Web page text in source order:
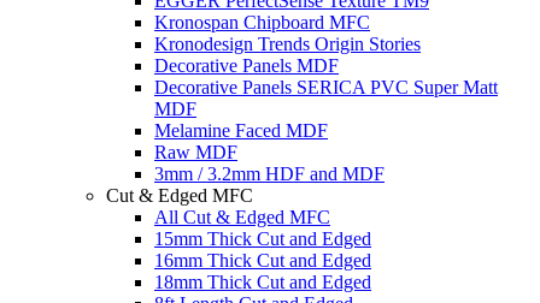
Kronospan Chipboard MFC
Kronodesign Trends Origin Stories
Decorative Panels MDF
Decorative Panels SERICA PVC Super Matt
MDF
Melamine Faced MDF
Raw MDF
3mm / 3.2mm HDF and MDF
Cut & Edged MFC
All Cut & Edged MFC
15mm Thick Cut and Edged
16mm Thick Cut and Edged
18mm Thick Cut and Edged